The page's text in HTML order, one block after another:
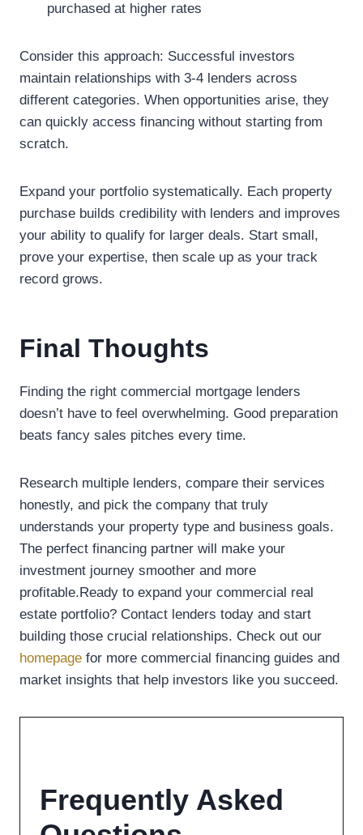
purchased at higher rates
Consider this approach: Successful investors
maintain relationships with 3-4 lenders across
different categories. When opportunities arise, they
can quickly access financing without starting from
scratch.
Expand your portfolio systematically. Each property
purchase builds credibility with lenders and improves
your ability to qualify for larger deals. Start small,
prove your expertise, then scale up as your track
record grows.
Final Thoughts
Finding the right commercial mortgage lenders
doesn’t have to feel overwhelming. Good preparation
beats fancy sales pitches every time.
Research multiple lenders, compare their services
honestly, and pick the company that truly
understands your property type and business goals.
The perfect financing partner will make your
investment journey smoother and more
profitable.Ready to expand your commercial real
estate portfolio? Contact lenders today and start
building those crucial relationships. Check out our
homepage for more commercial financing guides and
market insights that help investors like you succeed.
Frequently Asked